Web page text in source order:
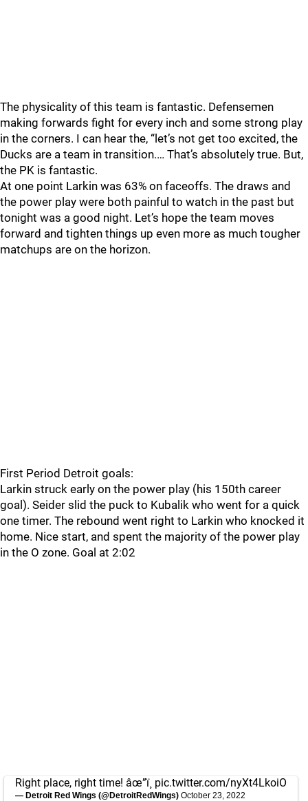
The physicality of this team is fantastic. Defensemen
making forwards fight for every inch and some strong play
in the corners. I can hear the, “let’s not get too excited, the
Ducks are a team in transition.… That’s absolutely true. But,
the PK is fantastic.
At one point Larkin was 63% on faceoffs. The draws and
the power play were both painful to watch in the past but
tonight was a good night. Let’s hope the team moves
forward and tighten things up even more as much tougher
matchups are on the horizon.
First Period Detroit goals:
Larkin struck early on the power play (his 150th career
goal). Seider slid the puck to Kubalik who went for a quick
one timer. The rebound went right to Larkin who knocked it
home. Nice start, and spent the majority of the power play
in the O zone. Goal at 2:02
Right place, right time! âœ”ï¸ pic.twitter.com/nyXt4LkoiO
— Detroit Red Wings (@DetroitRedWings) October 23, 2022